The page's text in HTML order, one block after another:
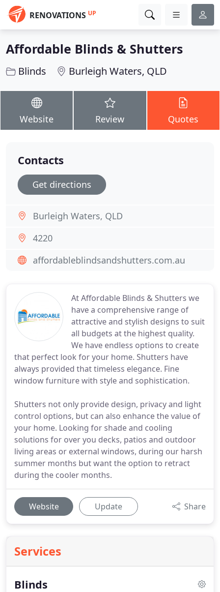
RENOVATIONS UP
Affordable Blinds & Shutters
Blinds Burleigh Waters, QLD
Website Review Quotes
At Affordable Blinds & Shutters we
have a comprehensive range of
attractive and stylish designs to suit
all budgets at the highest quality.
We have endless options to create
that perfect look for your home. Shutters have
always provided that timeless elegance. Fine
window furniture with style and sophistication.
Shutters not only provide design, privacy and light
control options, but can also enhance the value of
your home. Looking for shade and cooling
solutions for over you decks, patios and outdoor
living areas or external windows, during our harsh
summer months but want the option to retract
during the cooler months.
Website Update Share
Services
Blinds
Contacts
Get directions
Burleigh Waters, QLD
4220
affordableblindsandshutters.com.au